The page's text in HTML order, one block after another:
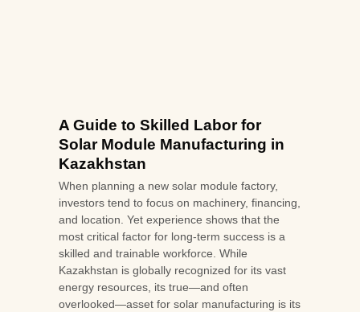
A Guide to Skilled Labor for
Solar Module Manufacturing in
Kazakhstan
When planning a new solar module factory,
investors tend to focus on machinery, financing,
and location. Yet experience shows that the
most critical factor for long-term success is a
skilled and trainable workforce. While
Kazakhstan is globally recognized for its vast
energy resources, its true—and often
overlooked—asset for solar manufacturing is its